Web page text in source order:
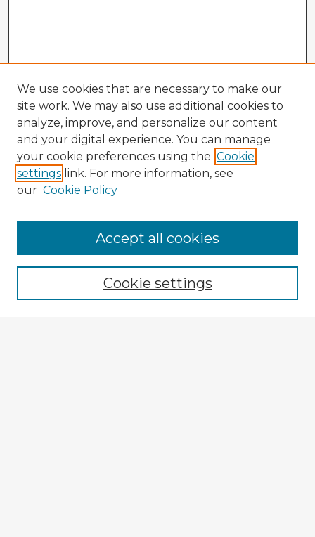
Enter search terms:
We use cookies that are necessary to make our
site work. We may also use additional cookies to
analyze, improve, and personalize our content
and your digital experience. You can manage
your cookie preferences using the Cookie
settings link. For more information, see
our Cookie Policy
Cookie settings
Accept all cookies